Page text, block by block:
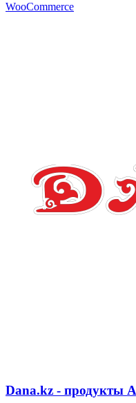
WooCommerce
Dana.kz - продукты